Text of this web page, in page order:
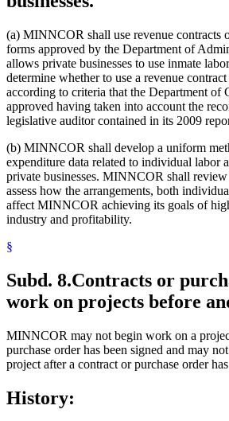
(a) MINNCOR shall use revenue contracts
forms approved by the Department of
allows private businesses to use inmate
determine whether to use a revenue
according to criteria that the Department of
approved having taken into account the
legislative auditor contained in its 2009
(b) MINNCOR shall develop a uniform
expenditure data related to individual labor
private businesses. MINNCOR shall
assess how the arrangements, both
affect MINNCOR achieving its goals of
industry and profitability.
§
Subd. 8.Contracts or
work on projects before
MINNCOR may not begin work on a
purchase order has been signed and may
project after a contract or purchase order
History: